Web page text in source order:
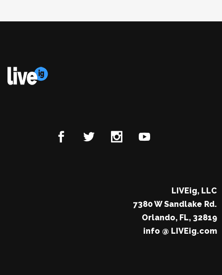
LIVEig, LLC
7380 W Sandlake Rd.
Orlando, FL, 32819
info @ LIVEig.com